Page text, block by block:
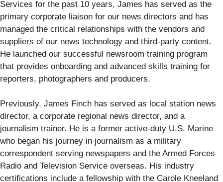
Services for the past 10 years, James has served as the
primary corporate liaison for our news directors and has
managed the critical relationships with the vendors and
suppliers of our news technology and third-party content.
He launched our successful newsroom training program
that provides onboarding and advanced skills training for
reporters, photographers and producers.
Previously, James Finch has served as local station news
director, a corporate regional news director, and a
journalism trainer. He is a former active-duty U.S. Marine
who began his journey in journalism as a military
correspondent serving newspapers and the Armed Forces
Radio and Television Service overseas. His industry
certifications include a fellowship with the Carole Kneeland